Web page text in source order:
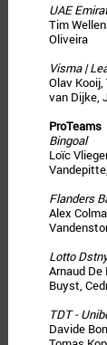
UAE
Tim
Oliveira
Visma |
Olav
van Dijke,
ProTeams
Bingoal
Loïc
Flanders
Alex
Lotto
Arnaud De
Buyst,
TDT -
Davide